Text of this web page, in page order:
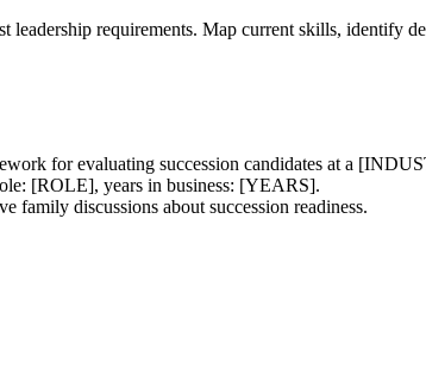
requirements. Map current skills, identify
for evaluating succession candidates at a
[ROLE], years in business: [YEARS].
family discussions about succession readiness.